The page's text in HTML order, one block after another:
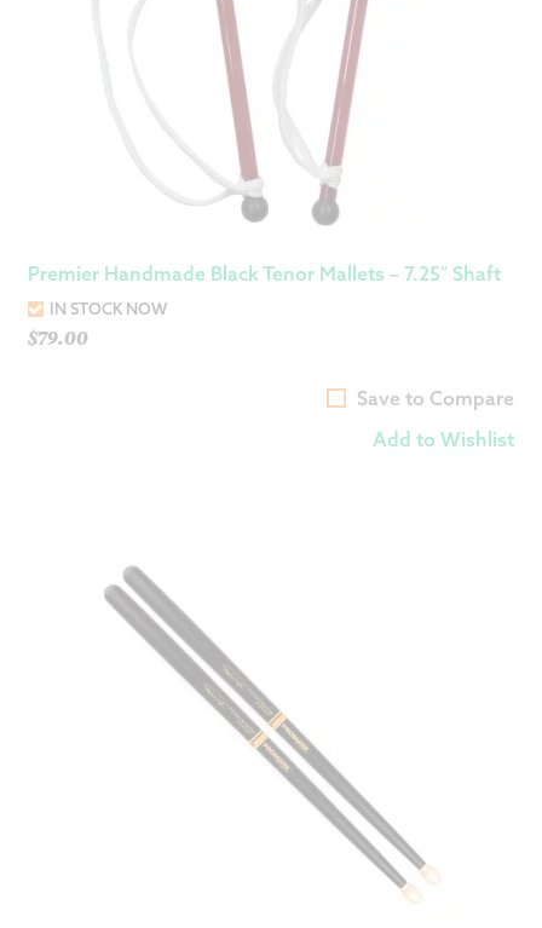
Premier Handmade Black Tenor Mallets – 7.25″ Shaft
IN STOCK NOW
$79.00
Save to Compare
Add to Wishlist